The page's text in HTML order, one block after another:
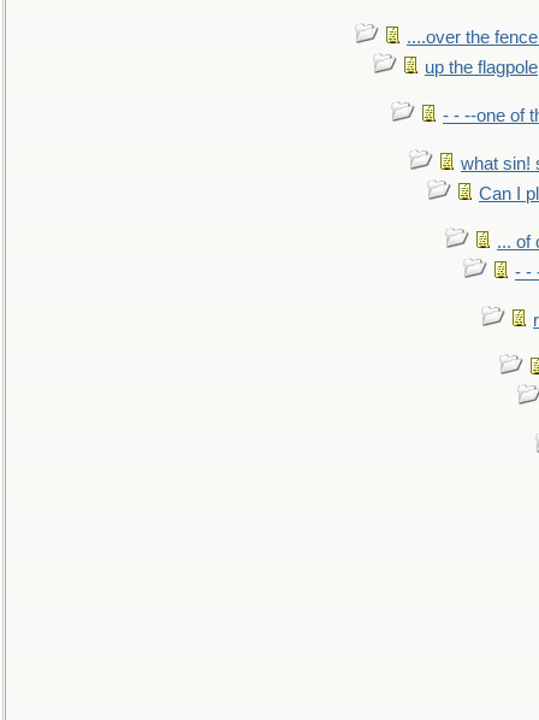
....over the
up the flagpole
- - --one of
what sin!
Can I
... of
- -